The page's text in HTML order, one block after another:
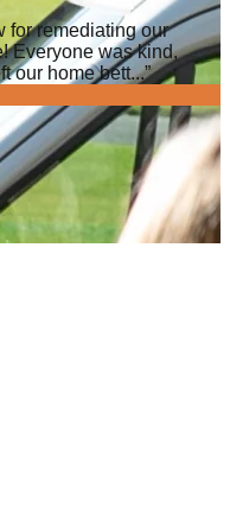
for remediating our
Everyone was kind,
our home bett...”